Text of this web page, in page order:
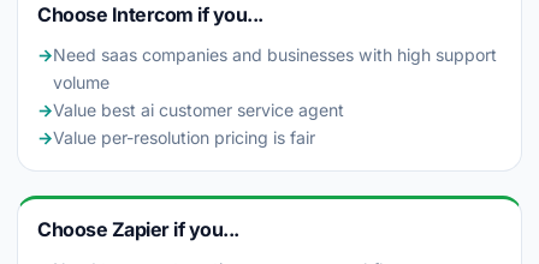
Choose Intercom if you...
→Need saas companies and businesses with high support
volume
→Value best ai customer service agent
→Value per-resolution pricing is fair
Choose Zapier if you...